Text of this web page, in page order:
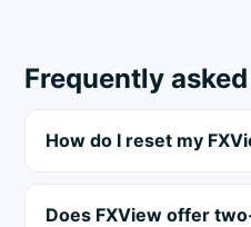
Frequently
How do I reset my
Does FXView offer